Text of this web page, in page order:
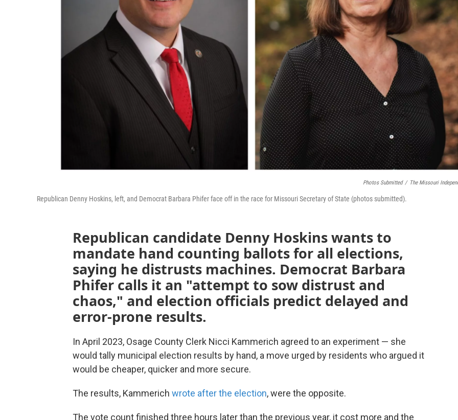
Photos Submitted / The Missouri
Republican Denny Hoskins, left, and Democrat Barbara Phifer face off in the race for Missouri Secretary of State (photos submitted).
Republican candidate Denny Hoskins wants to
mandate hand counting ballots for all elections,
saying he distrusts machines. Democrat Barbara
Phifer calls it an "attempt to sow distrust and
chaos," and election officials predict delayed and
error-prone results.
In April 2023, Osage County Clerk Nicci Kammerich agreed to an experiment — she
would tally municipal election results by hand, a move urged by residents who argued it
would be cheaper, quicker and more secure.
The results, Kammerich wrote after the election, were the opposite.
The vote count finished three hours later than the previous year, it cost more and the